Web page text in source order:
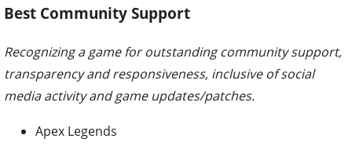
Best Community Support
Recognizing a game for outstanding community support,
transparency and responsiveness, inclusive of social
media activity and game updates/patches.
Apex Legends